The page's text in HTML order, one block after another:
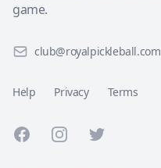
game.
club@royalpickleball.com
Help Privacy Terms
FacebookInstagramTwitter